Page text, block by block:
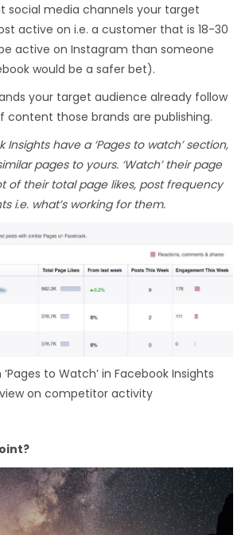
social media channels your target
active on i.e. a customer that is 18-30
active on Instagram than someone
would be a safer bet).
your target audience already follow
content those brands are publishing.
Insights have a ‘Pages to watch’ section,
pages to yours. ‘Watch’ their page
of their total page likes, post frequency
i.e. what’s working for them.
to Watch’ in Facebook Insights
on competitor activity